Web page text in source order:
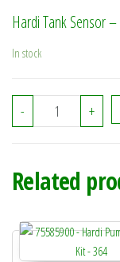
Hardi Tank Sensor
In stock
- 26014100 -+
Related